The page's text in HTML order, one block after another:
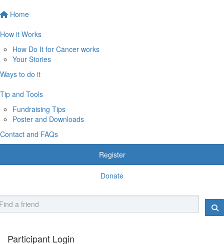
Home
How it Works
How Do It for Cancer works
Your Stories
Ways to do it
Tip and Tools
Fundraising Tips
Poster and Downloads
Contact and FAQs
Register
Donate
Participant Login